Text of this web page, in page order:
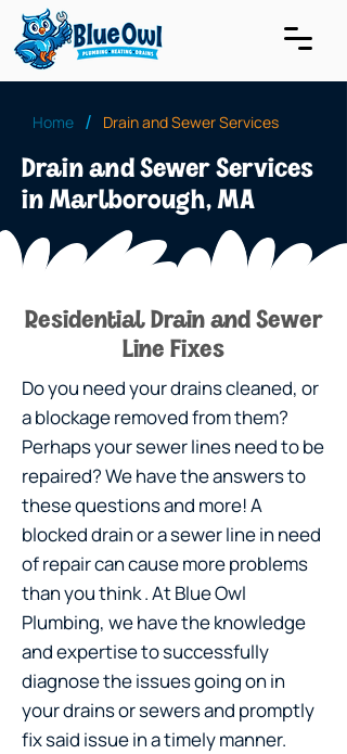
Home / Drain and Sewer Services
Drain and Sewer Services
in Marlborough, MA
Residential Drain and Sewer
Line Fixes
Do you need your drains cleaned, or
a blockage removed from them?
Perhaps your sewer lines need to be
repaired? We have the answers to
these questions and more! A
blocked drain or a sewer line in need
of repair can cause more problems
than you think . At Blue Owl
Plumbing, we have the knowledge
and expertise to successfully
diagnose the issues going on in
your drains or sewers and promptly
fix said issue in a timely manner.